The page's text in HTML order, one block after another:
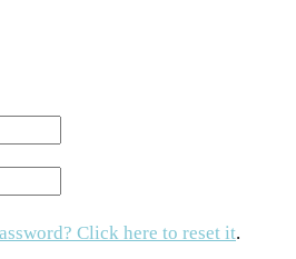
Click here to reset it.